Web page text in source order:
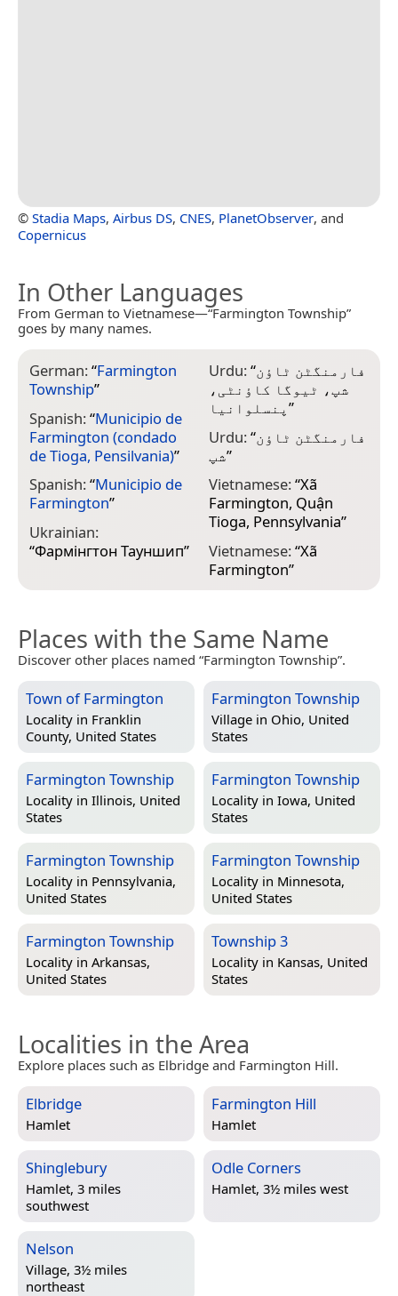
© Stadia Maps, Airbus DS, CNES, PlanetObserver, and
Copernicus
In Other Languages
From German to Vietnamese—“Farmington Township”
goes by many names.
German:“Farmington
Township”
Spanish:“Municipio de
Farmington (condado
de Tioga, Pensilvania)”
Spanish:“Municipio de
Farmington”
Ukrainian:
“Фармінгтон Тауншип”
Urdu:“فارمنگٹن ٹاؤن
شپ، ٹیوگا کاؤنٹی،
پنسلوانیا”
Urdu:“فارمنگٹن ٹاؤن
شپ”
Vietnamese:“Xã
Farmington, Quận
Tioga, Pennsylvania”
Vietnamese:“Xã
Farmington”
Places with the Same Name
Discover other places named “Farmington Township”.
Town of Farmington
Locality in Franklin
County, United States
Farmington Township
Village in Ohio, United
States
Farmington Township
Locality in Illinois, United
States
Farmington Township
Locality in Iowa, United
States
Farmington Township
Locality in Pennsylvania,
United States
Farmington Township
Locality in Minnesota,
United States
Farmington Township
Locality in Arkansas,
United States
Township 3
Locality in Kansas, United
States
Localities in the Area
Explore places such as Elbridge and Farmington Hill.
Elbridge
Hamlet
Farmington Hill
Hamlet
Shinglebury
Hamlet, 3 miles
southwest
Odle Corners
Hamlet, 3½ miles west
Nelson
Village, 3½ miles
northeast